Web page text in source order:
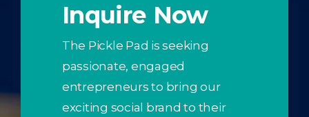
Inquire Now
The Pickle Pad is seeking
passionate, engaged
entrepreneurs to bring our
exciting social brand to their